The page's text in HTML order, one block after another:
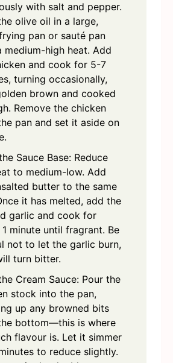
with salt and pepper.
olive oil in a large,
pan or sauté pan
medium-high heat. Add
and cook for 5-7
turning occasionally,
brown and cooked
Remove the chicken
pan and set it aside on
Sauce Base: Reduce
to medium-low. Add
butter to the same
it has melted, add the
garlic and cook for
minute until fragrant. Be
not to let the garlic burn,
turn bitter.
Cream Sauce: Pour the
stock into the pan,
up any browned bits
bottom—this is where
flavour is. Let it simmer
to reduce slightly.